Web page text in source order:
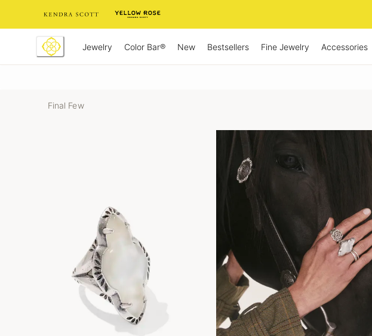
Jewelry Color Bar® New Bestsellers Fine Jewelry Accessories
Final Few